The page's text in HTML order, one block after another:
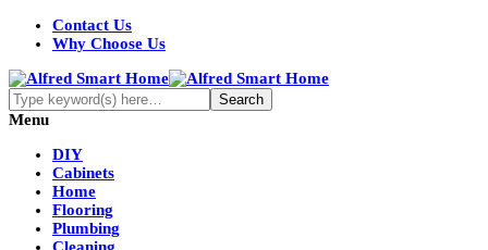
Contact Us
Why Choose Us
Menu
DIY
Cabinets
Home
Flooring
Plumbing